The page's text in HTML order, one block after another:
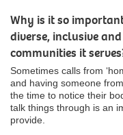
Why is it so
diverse, inclusive
communities it
Sometimes calls from
and having someone
the time to notice their
talk things through is an
provide.